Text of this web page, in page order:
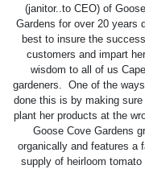
(janitor..to CEO) of
Gardens for over 20 years
best to insure the
customers and impart
wisdom to all of us
gardeners. One of the
done this is by making sure
plant her products at the
Goose Cove Gardens
organically and features a
supply of heirloom tomato